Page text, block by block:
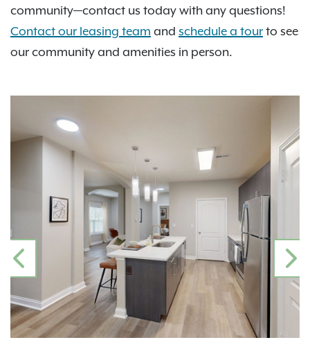
community—contact us today with any questions!
Contact our leasing team and schedule a tour to see
our community and amenities in person.
PREVIOUS